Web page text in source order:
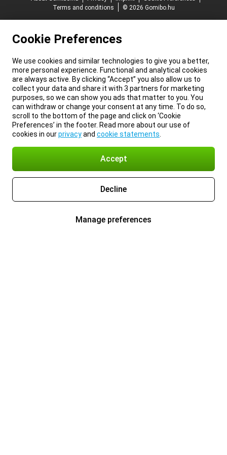
Terms and conditions
© 2026 Gomibo.hu
Cookie Preferences
We use cookies and similar technologies to give you a better,
more personal experience. Functional and analytical cookies
are always active. By clicking “Accept” you also allow us to
collect your data and share it with 3 partners for marketing
purposes, so we can show you ads that matter to you. You
can withdraw or change your consent at any time. To do so,
scroll to the bottom of the page and click on ‘Cookie
Preferences’ in the footer. Read more about our use of
cookies in ourprivacyand cookie statements
Accept
Decline
Manage preferences